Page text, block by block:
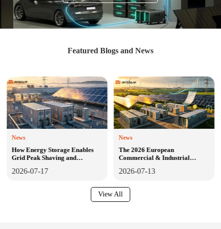
Featured Blogs and News
News
How Energy Storage Enables
Grid Peak Shaving and
Definitive 2026 Technical Guide
Across North America, Europe,
2026-07-17
News
The 2026 European
Commercial & Industrial
Market Surge, Policy Tsunami,
Definitive Path to Bankable
Projects
2026-07-13
View All